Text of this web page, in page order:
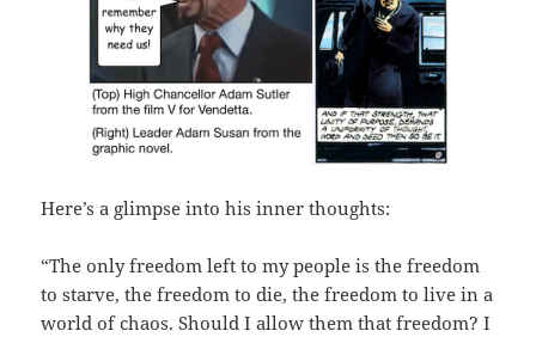
Here’s a glimpse into his inner thoughts:
“The only freedom left to my people is the freedom
to starve, the freedom to die, the freedom to live in a
world of chaos. Should I allow them that freedom? I